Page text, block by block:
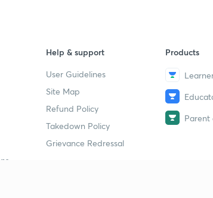
Help & support
User Guidelines
Site Map
Refund Policy
Takedown Policy
Grievance Redressal
Products
Parent